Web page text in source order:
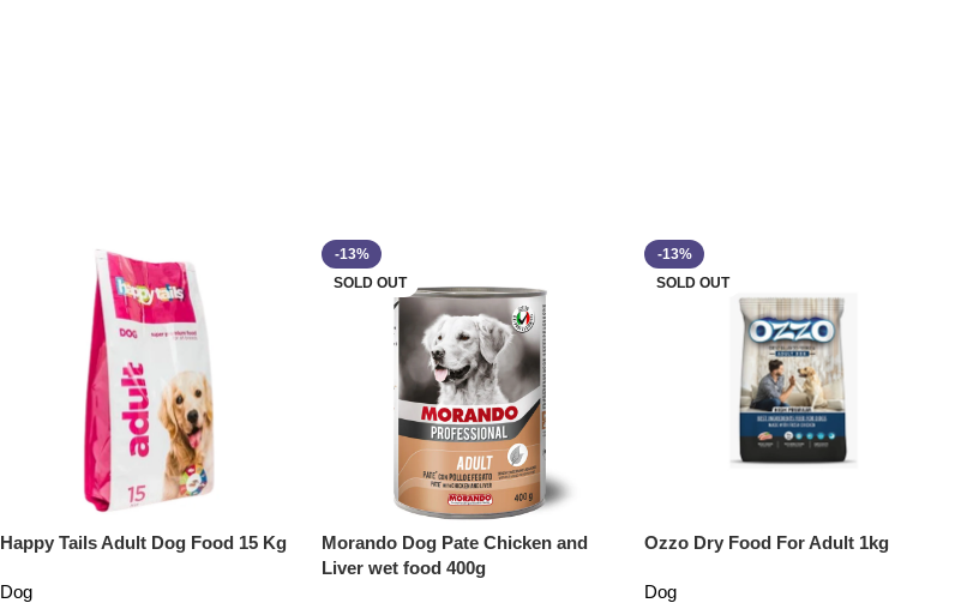
Happy Tails Adult Dog Food 15 Kg
Dog
-13%
SOLD OUT
Morando Dog Pate Chicken and
Liver wet food 400g
-13%
SOLD OUT
Ozzo Dry Food For Adult 1kg
Dog